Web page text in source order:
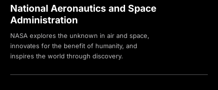
National Aeronautics and Space
Administration
NASA explores the unknown in air and space,
innovates for the benefit of humanity, and
inspires the world through discovery.